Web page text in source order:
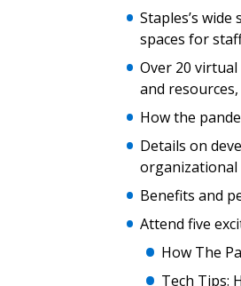
Staples’s
spaces for
Over 20
and
How the
Details on
organizational
Benefits and
Attend five
How The
Tech Tips:
If you have
Password”
the
Don’t yet
Register as